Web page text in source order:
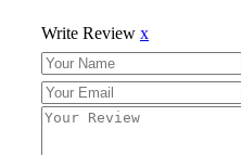
Write Review x